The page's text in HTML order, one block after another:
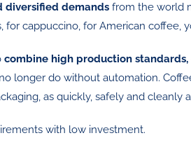
diversified demands from the world
cappuccino, for American coffee,
combine high production
longer do without automation.
as quickly, safely and cleanly
with low investment.